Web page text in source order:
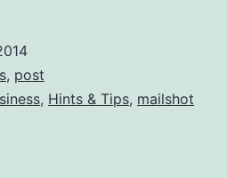
, post
, Hints & Tips, mailshot